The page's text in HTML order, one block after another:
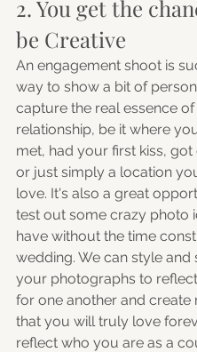
2. You get the
be Creative
An engagement shoot is
way to show a bit of
capture the real essence
relationship, be it where
met, had your first kiss, got
or just simply a location
love. It's also a great
test out some crazy photo
have without the time
wedding. We can style and
your photographs to
for one another and create
that you will truly love
reflect who you are as a